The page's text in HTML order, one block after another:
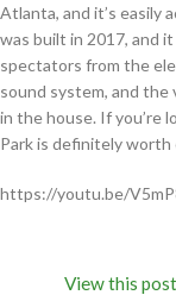
Atlanta, and it’s easily
was built in 2017, and
spectators from the
sound system, and
in the house. If you’re
Park is definitely worth
https://youtu.be/
View this